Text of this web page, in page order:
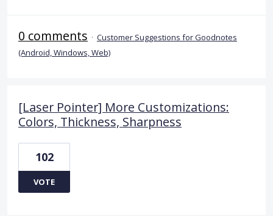
0 comments · Customer Suggestions for Goodnotes
(Android, Windows, Web)
[Laser Pointer] More Customizations:
Colors, Thickness, Sharpness
102
VOTE